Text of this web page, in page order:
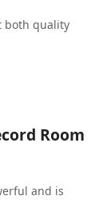
both quality
Room
and is